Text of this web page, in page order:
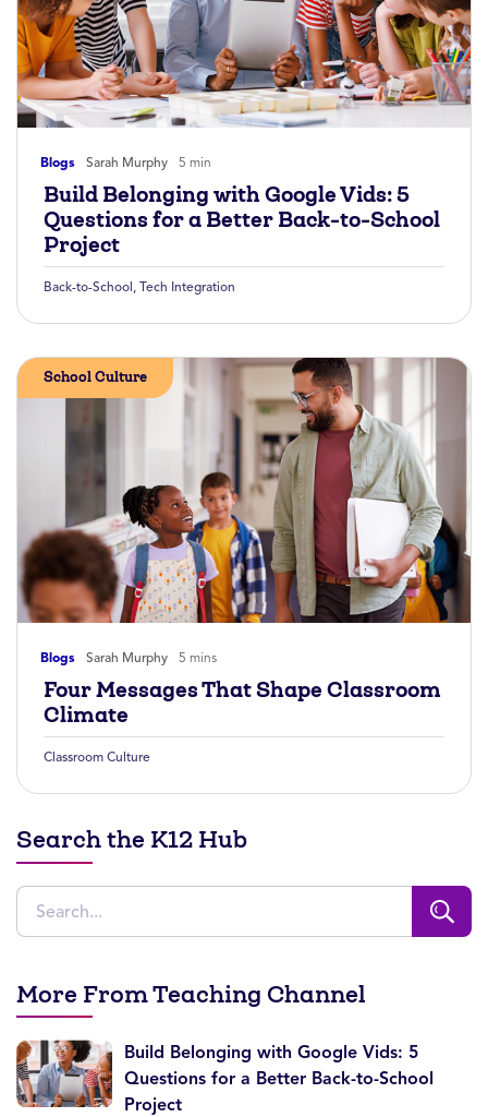
Blogs Sarah Murphy 5 min
Build Belonging with Google Vids: 5
Questions for a Better Back-to-School
Project
Back-to-School , Tech Integration
Blogs Sarah Murphy 5 mins
School Culture
Four Messages That Shape Classroom
Climate
Classroom Culture
Search the K12 Hub
More From Teaching Channel
Build Belonging with Google Vids: 5
Questions for a Better Back-to-School
Project